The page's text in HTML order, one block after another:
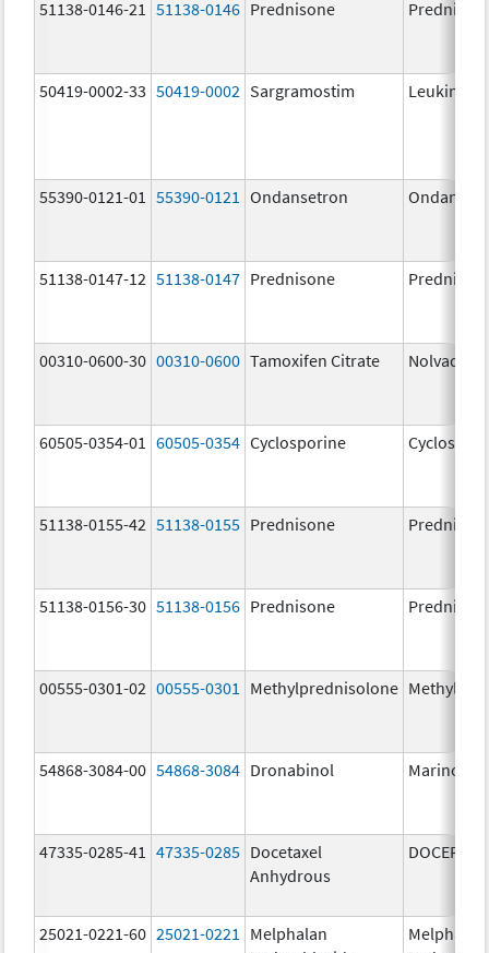
51138-0146-21 51138-0146 Prednisone
50419-0002-33 50419-0002 Sargramostim Leukine
55390-0121-01 55390-0121 Ondansetron
51138-0147-12 51138-0147 Prednisone
00310-0600-30 00310-0600 Tamoxifen Citrate Nolvadex
60505-0354-01 60505-0354 Cyclosporine
51138-0155-42 51138-0155 Prednisone
51138-0156-30 51138-0156 Prednisone
00555-0301-02 00555-0301 Methylprednisolone
54868-3084-00 54868-3084 Dronabinol Marinol
47335-0285-41 47335-0285 Docetaxel
Anhydrous
DOCEFREZ
25021-0221-60 25021-0221
Melphalan
Melphalan